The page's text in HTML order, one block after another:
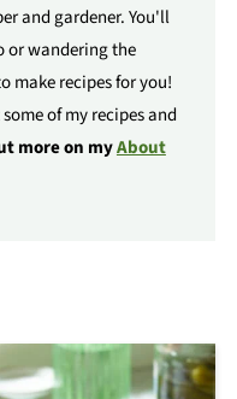
and gardener. You'll
or wandering the
make recipes for you!
of my recipes and
more on myAbout